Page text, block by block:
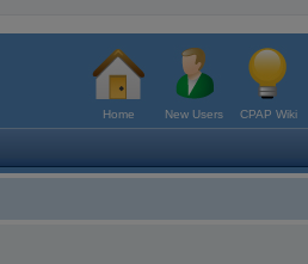
Home New Users CPAP Wiki